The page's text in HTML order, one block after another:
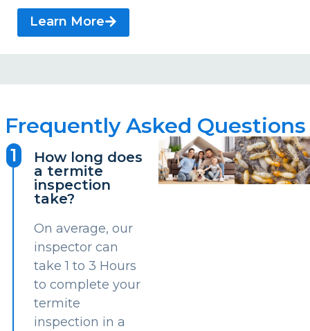
Learn More
Frequently Asked Questions
1
How long does
a termite
inspection
take?
On average, our
inspector can
take 1 to 3 Hours
to complete your
termite
inspection in a